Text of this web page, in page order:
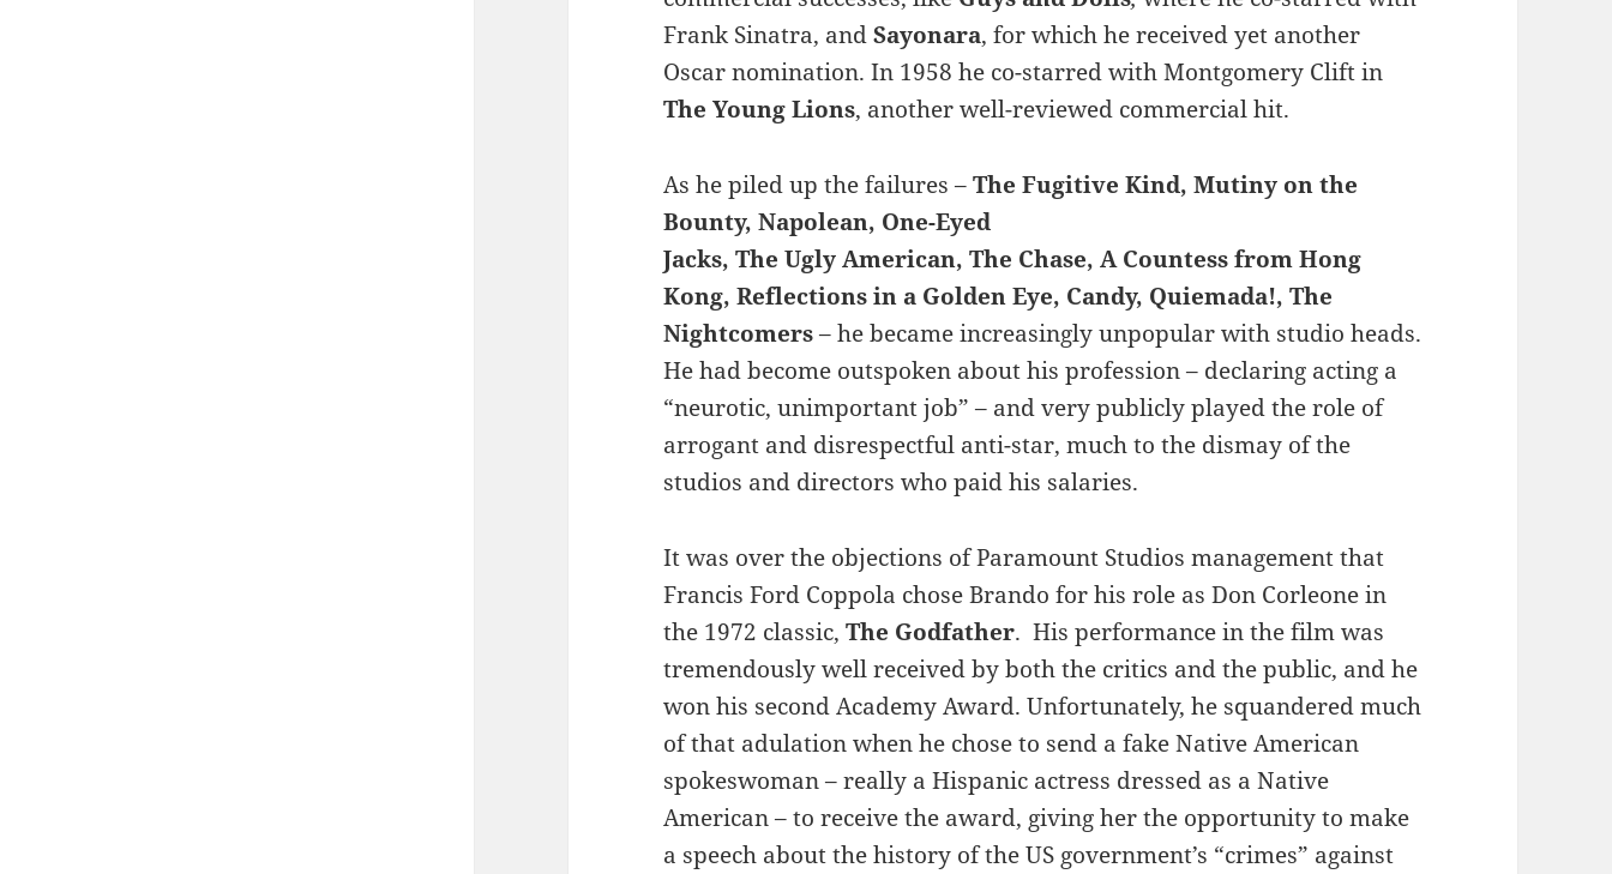
Frank Sinatra, andSayonara, for which he received yet another
Oscar nomination. In 1958 he co-starred with Montgomery Clift in
The Young Lions, another well-reviewed commercial hit.
As he piled up the failures –The Fugitive Kind, Mutiny on the
Bounty, Napolean, One-Eyed
Jacks, The Ugly American, The Chase, A Countess from Hong
Kong, Reflections in a Golden Eye, Candy, Quiemada!, The
Nightcomers– he became increasingly unpopular with studio heads.
He had become outspoken about his profession – declaring acting a
“neurotic, unimportant job” – and very publicly played the role of
arrogant and disrespectful anti-star, much to the dismay of the
studios and directors who paid his salaries.
It was over the objections of Paramount Studios management that
Francis Ford Coppola chose Brando for his role as Don Corleone in
the 1972 classic,The Godfather. His performance in the film was
tremendously well received by both the critics and the public, and he
won his second Academy Award. Unfortunately, he squandered much
of that adulation when he chose to send a fake Native American
spokeswoman – really a Hispanic actress dressed as a Native
American – to receive the award, giving her the opportunity to make
a speech about the history of the US government’s “crimes” against